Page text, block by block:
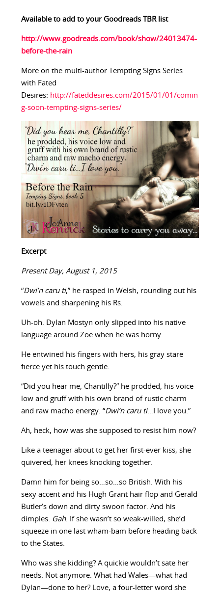
Available to add to your Goodreads TBR list
http://www.goodreads.com/book/show/24013474-
before-the-rain
More on the multi-author Tempting Signs Series
with Fated
Desires: http://fateddesires.com/2015/01/01/comin
g-soon-tempting-signs-series/
Excerpt
Present Day, August 1, 2015
“Dwi’n caru ti,” he rasped in Welsh, rounding out his
vowels and sharpening his Rs.
Uh-oh. Dylan Mostyn only slipped into his native
language around Zoe when he was horny.
He entwined his fingers with hers, his gray stare
fierce yet his touch gentle.
“Did you hear me, Chantilly?” he prodded, his voice
low and gruff with his own brand of rustic charm
and raw macho energy. “Dwi’n caru ti…I love you.”
Ah, heck, how was she supposed to resist him now?
Like a teenager about to get her first-ever kiss, she
quivered, her knees knocking together.
Damn him for being so…so…so British. With his
sexy accent and his Hugh Grant hair flop and Gerald
Butler’s down and dirty swoon factor. And his
dimples. Gah. If she wasn’t so weak-willed, she’d
squeeze in one last wham-bam before heading back
to the States.
Who was she kidding? A quickie wouldn’t sate her
needs. Not anymore. What had Wales—what had
Dylan—done to her? Love, a four-letter word she